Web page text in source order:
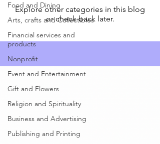
Food and Dining
Arts, crafts and Collectibles
Financial services and
products
Nonprofit
Event and Entertainment
Gift and Flowers
Religion and Spirituality
Business and Advertising
Publishing and Printing
Explore other categories in this blog
or check back later.